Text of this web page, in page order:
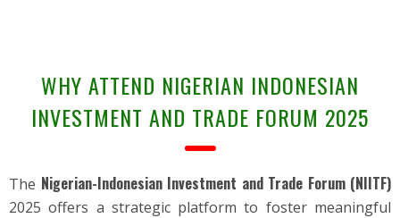
WHY ATTEND NIGERIAN INDONESIAN
INVESTMENT AND TRADE FORUM 2025
The Nigerian-Indonesian Investment and Trade Forum (NIITF)
2025 offers a strategic platform to foster meaningful